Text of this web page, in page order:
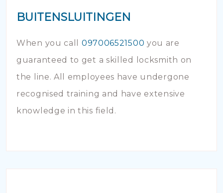
BUITENSLUITINGEN
When you call 097006521500 you are
guaranteed to get a skilled locksmith on
the line. All employees have undergone
recognised training and have extensive
knowledge in this field.